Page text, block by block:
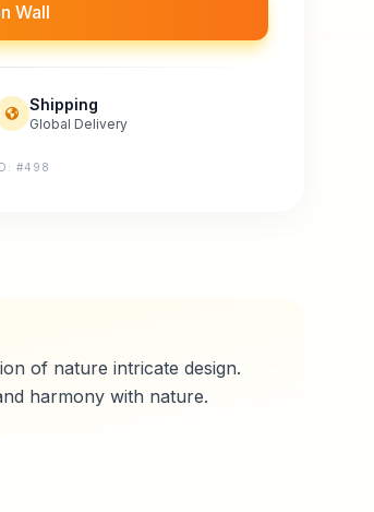
Wall
Shipping
Global Delivery
#498
of nature intricate design.